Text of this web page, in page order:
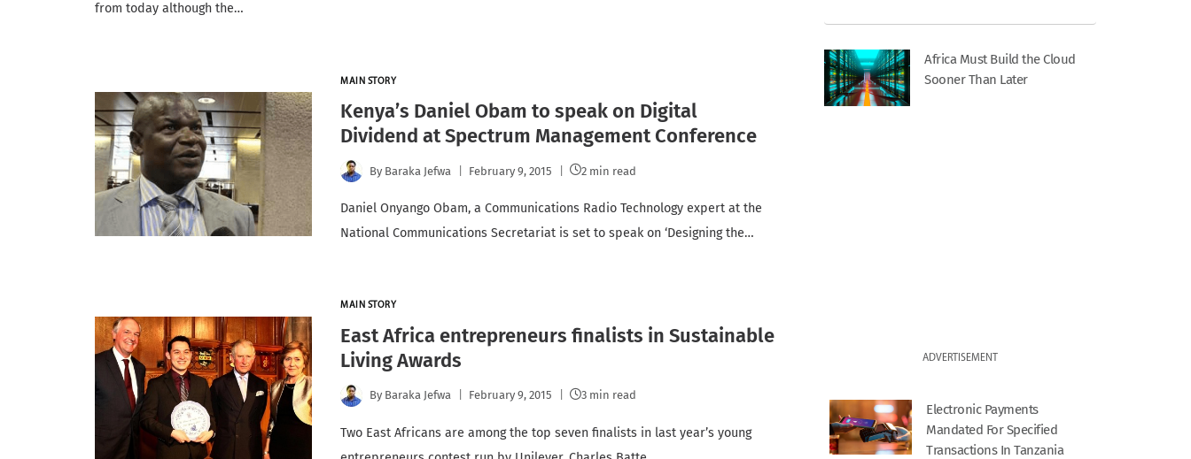
from today although the…
MAIN STORY
Kenya’s Daniel Obam to speak on Digital
Dividend at Spectrum Management Conference
By Baraka Jefwa February 9, 2015 2 min read
Daniel Onyango Obam, a Communications Radio Technology expert at the
National Communications Secretariat is set to speak on ‘Designing the…
MAIN STORY
East Africa entrepreneurs finalists in Sustainable
Living Awards
By Baraka Jefwa February 9, 2015 3 min read
Two East Africans are among the top seven finalists in last year’s young
Africa Must Build the Cloud
Sooner Than Later
ADVERTISEMENT
Electronic Payments
Mandated For Specified
Transactions In Tanzania